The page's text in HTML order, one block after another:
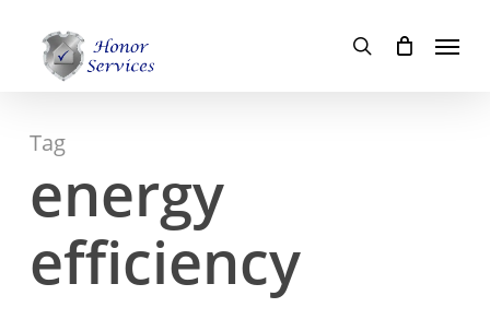
search
Menu
Tag
energy
efficiency